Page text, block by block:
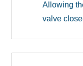
Allowing
valve